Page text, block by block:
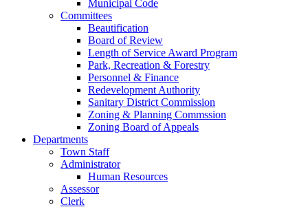
Municipal Code
Committees
Beautification
Board of Review
Length of Service Award Program
Park, Recreation & Forestry
Personnel & Finance
Redevelopment Authority
Sanitary District Commission
Zoning & Planning Commssion
Zoning Board of Appeals
Departments
Town Staff
Administrator
Human Resources
Assessor
Clerk